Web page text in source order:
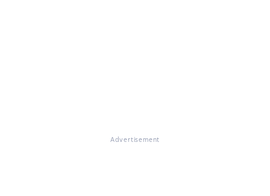
Advertisement